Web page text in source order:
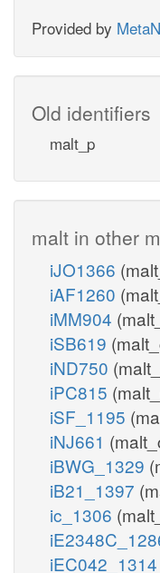
Provided by
Old identifiers
malt_p
malt in other
iJO1366
iAF1260
iMM904
iSB619
iND750
iPC815
iSF_1195
iNJ661
iBWG_1329
iB21_1397
ic_1306
iEC042_1314